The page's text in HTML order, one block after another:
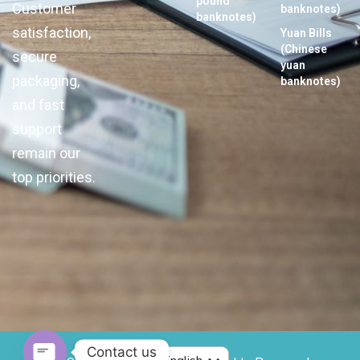
Customer
satisfaction,
secure
packaging,
and fast
support
remain our
top priorities.
banknotes)
banknotes)
Yuan Bills
(Chinese
yuan
banknotes)
Contact us